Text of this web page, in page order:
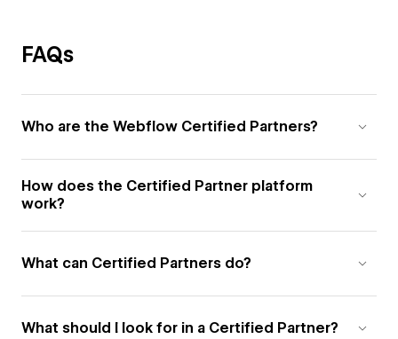
FAQs
Who are the Webflow Certified Partners?
How does the Certified Partner platform
work?
What can Certified Partners do?
What should I look for in a Certified Partner?